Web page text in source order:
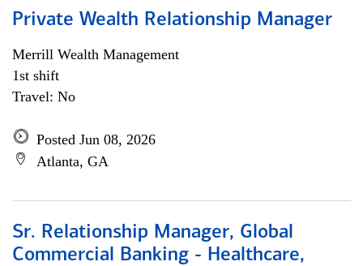
Private Wealth Relationship Manager
Merrill Wealth Management
1st shift
Travel: No
Posted Jun 08, 2026
Atlanta, GA
Sr. Relationship Manager, Global
Commercial Banking - Healthcare,